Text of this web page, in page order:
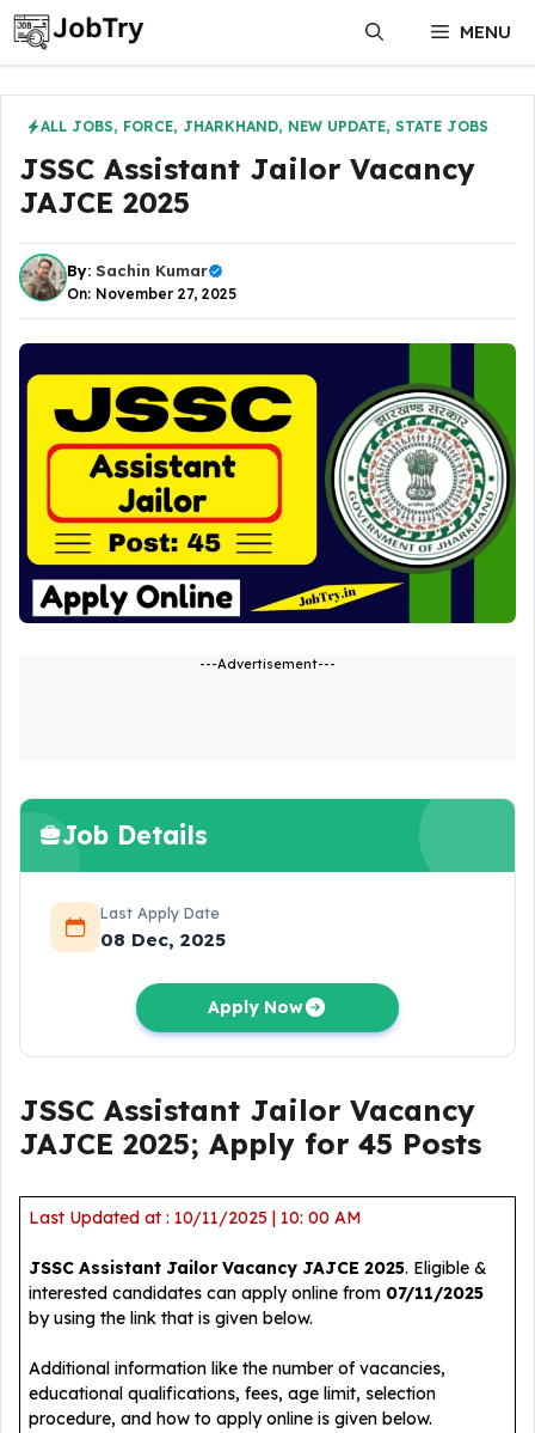
Skip
to
content
MENU
ALL JOBS, FORCE, JHARKHAND, NEW UPDATE, STATE JOBS
JSSC Assistant Jailor Vacancy
JAJCE 2025
By: Sachin Kumar
On: November 27, 2025
---Advertisement---
Job Details
Last Apply Date
08 Dec, 2025
Apply Now
JSSC Assistant Jailor Vacancy
JAJCE 2025; Apply for 45 Posts
Last Updated at : 10/11/2025 | 10: 00 AM
JSSC Assistant Jailor Vacancy JAJCE 2025. Eligible &
interested candidates can apply online from 07/11/2025
by using the link that is given below.
Additional information like the number of vacancies,
educational qualifications, fees, age limit, selection
procedure, and how to apply online is given below.